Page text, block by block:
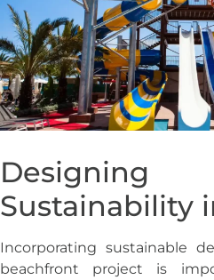
Sustainability
Incorporating sustainable
beachfront project is